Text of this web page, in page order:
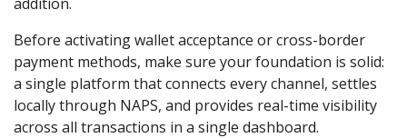
Before activating wallet acceptance or cross-border
payment methods, make sure your foundation is solid:
a single platform that connects every channel, settles
locally through NAPS, and provides real-time visibility
across all transactions in a single dashboard.